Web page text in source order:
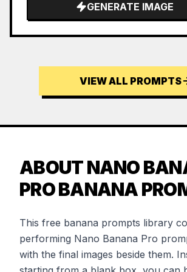
GENERATE IMAGE
VIEW ALL PROMPTS
ABOUT NANO
PRO BANANA
This free banana prompts library
performing Nano Banana Pro
with the final images beside them.